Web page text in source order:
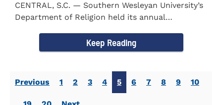
CENTRAL, S.C. — Southern Wesleyan University’s
Department of Religion held its annual
Keep Reading
Previous 1 2 3 4 5 6 7 8 9 10